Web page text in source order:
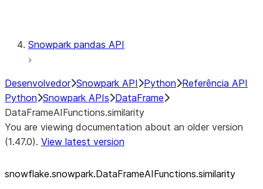
Snowpark pandas API
Desenvolvedor Snowpark API Python Referência API
Python Snowpark APIs DataFrame
DataFrameAIFunctions.similarity
You are viewing documentation about an older version
(1.47.0). View latest version
snowflake.snowpark.DataFrameAIFunctions.similarity